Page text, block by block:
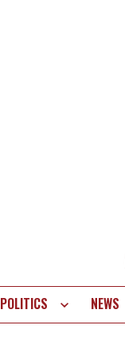
POLITICS NEWS